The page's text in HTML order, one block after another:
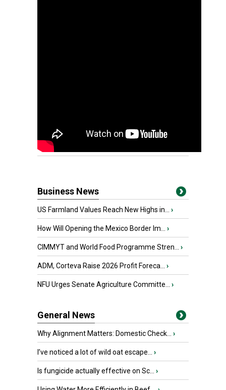
Business News
US Farmland Values Reach New Highs in... ›
How Will Opening the Mexico Border Im... ›
CIMMYT and World Food Programme Stren... ›
ADM, Corteva Raise 2026 Profit Foreca... ›
NFU Urges Senate Agriculture Committe... ›
General News
Why Alignment Matters: Domestic Check... ›
I’ve noticed a lot of wild oat escape... ›
Is fungicide actually effective on Sc... ›